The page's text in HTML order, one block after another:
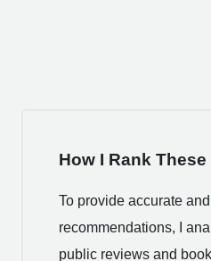
How I Rank
To provide accurate
recommendations, I
public reviews and